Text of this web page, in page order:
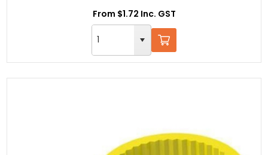
From $1.72 Inc. GST